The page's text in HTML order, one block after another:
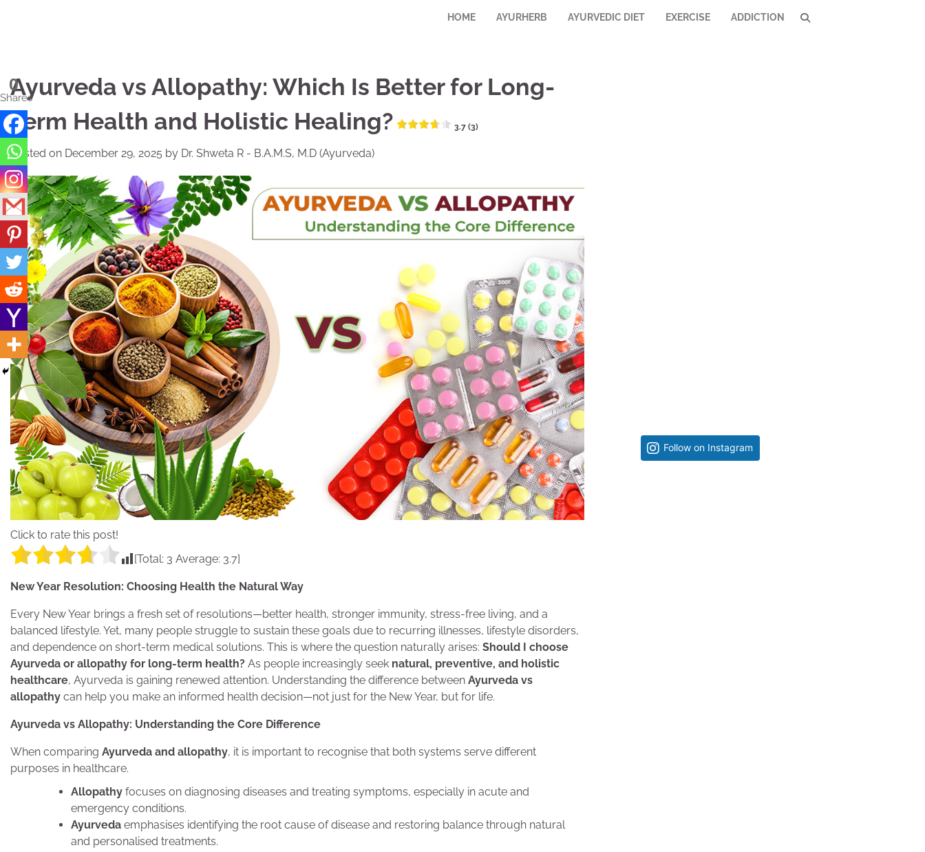
HOME AYURHERB AYURVEDIC DIET EXERCISE ADDICTION
Ayurveda vs Allopathy: Which Is Better for Long-
Term Health and Holistic Healing?
3.7 (3)
Posted on December 29, 2025 by Dr. Shweta R - B.A.M.S, M.D (Ayurveda)
Click to rate this post!
[Total: 3 Average: 3.7]
New Year Resolution: Choosing Health the Natural Way
Every New Year brings a fresh set of resolutions—better health, stronger immunity, stress-free living, and a
balanced lifestyle. Yet, many people struggle to sustain these goals due to recurring illnesses, lifestyle disorders,
and dependence on short-term medical solutions. This is where the question naturally arises: Should I choose
Ayurveda or allopathy for long-term health? As people increasingly seek natural, preventive, and holistic
healthcare, Ayurveda is gaining renewed attention. Understanding the difference between Ayurveda vs
allopathy can help you make an informed health decision—not just for the New Year, but for life.
Ayurveda vs Allopathy: Understanding the Core Difference
When comparing Ayurveda and allopathy, it is important to recognise that both systems serve different
purposes in healthcare.
Allopathy focuses on diagnosing diseases and treating symptoms, especially in acute and
emergency conditions.
Ayurveda emphasises identifying the root cause of disease and restoring balance through natural
and personalised treatments.
0
Shares
Follow on Instagram